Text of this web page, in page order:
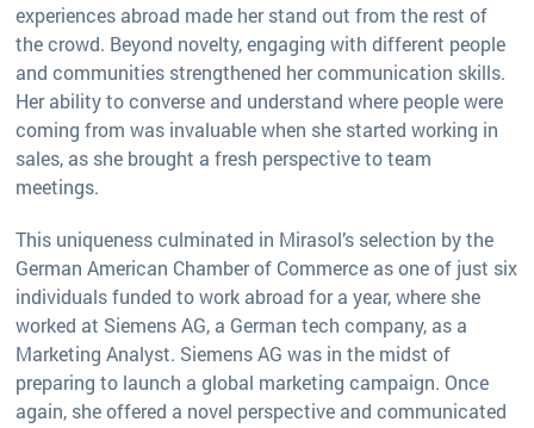
experiences abroad made her stand out from the rest of
the crowd. Beyond novelty, engaging with different people
and communities strengthened her communication skills.
Her ability to converse and understand where people were
coming from was invaluable when she started working in
sales, as she brought a fresh perspective to team
meetings.
This uniqueness culminated in Mirasol’s selection by the
German American Chamber of Commerce as one of just six
individuals funded to work abroad for a year, where she
worked at Siemens AG, a German tech company, as a
Marketing Analyst. Siemens AG was in the midst of
preparing to launch a global marketing campaign. Once
again, she offered a novel perspective and communicated